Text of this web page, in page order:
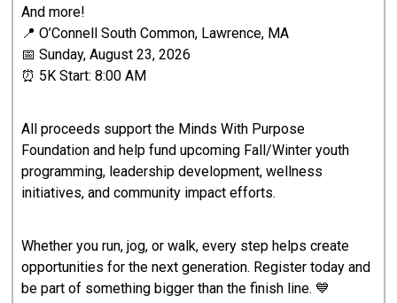
And more!
📍 O’Connell South Common, Lawrence, MA
📅 Sunday, August 23, 2026
⏰ 5K Start: 8:00 AM
All proceeds support the Minds With Purpose
Foundation and help fund upcoming Fall/Winter youth
programming, leadership development, wellness
initiatives, and community impact efforts.
Whether you run, jog, or walk, every step helps create
opportunities for the next generation. Register today and
be part of something bigger than the finish line. 💙